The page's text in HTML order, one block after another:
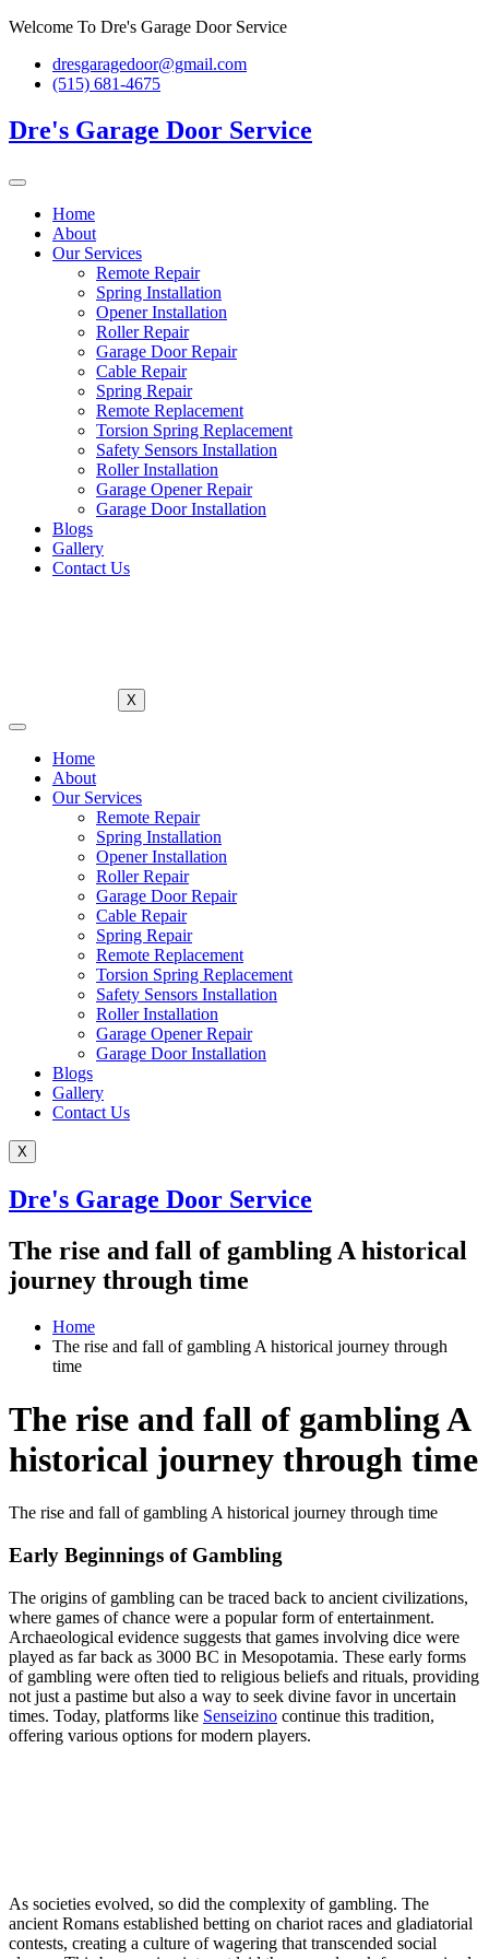
Skip
content
Welcome To Dre's Garage Door Service
dresgaragedoor@gmail.com
(515) 681-4675
Dre's Garage Door Service
Home
About
Our Services
Remote Repair
Spring Installation
Opener Installation
Roller Repair
Garage Door Repair
Cable Repair
Spring Repair
Remote Replacement
Torsion Spring Replacement
Safety Sensors Installation
Roller Installation
Garage Opener Repair
Garage Door Installation
Blogs
Gallery
Contact Us
X
Home
About
Our Services
Remote Repair
Spring Installation
Opener Installation
Roller Repair
Garage Door Repair
Cable Repair
Spring Repair
Remote Replacement
Torsion Spring Replacement
Safety Sensors Installation
Roller Installation
Garage Opener Repair
Garage Door Installation
Blogs
Gallery
Contact Us
X
Dre's Garage Door Service
The rise and fall of gambling A historical
journey through time
Home
The rise and fall of gambling A historical journey through
time
The rise and fall of gambling A
historical journey through time
The rise and fall of gambling A historical journey through time
Early Beginnings of Gambling
The origins of gambling can be traced back to ancient civilizations,
where games of chance were a popular form of entertainment.
Archaeological evidence suggests that games involving dice were
played as far back as 3000 BC in Mesopotamia. These early forms
of gambling were often tied to religious beliefs and rituals, providing
not just a pastime but also a way to seek divine favor in uncertain
times. Today, platforms like Senseizino continue this tradition,
offering various options for modern players.
As societies evolved, so did the complexity of gambling. The
ancient Romans established betting on chariot races and gladiatorial
contests, creating a culture of wagering that transcended social